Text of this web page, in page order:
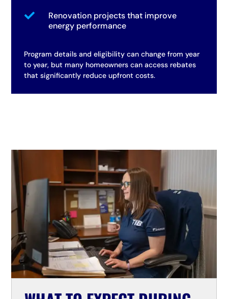

Renovation projects that improve
energy performance
Program details and eligibility can change from year
to year, but many homeowners can access rebates
that significantly reduce upfront costs.